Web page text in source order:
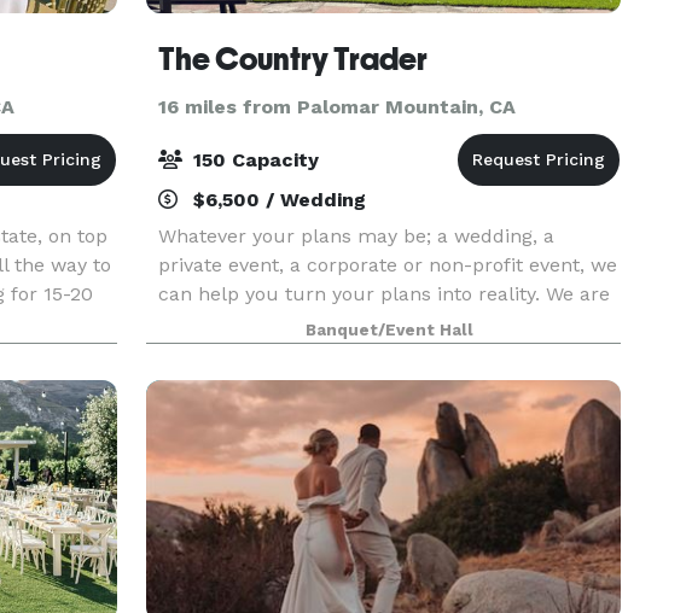
on top
the way to
for 15-20
has
for RV
The Country Trader
16 miles from Palomar Mountain, CA
150 Capacity
$6,500 / Wedding
Whatever your plans may be; a wedding, a
private event, a corporate or non-profit event, we
can help you turn your plans into reality. We are
the partner that can help you develop your vision
and bring it to life! We strive to achieve you
Banquet/Event Hall